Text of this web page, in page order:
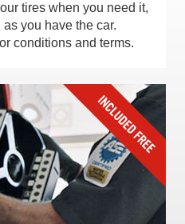
tires when you need it,
you have the car.
conditions and terms.